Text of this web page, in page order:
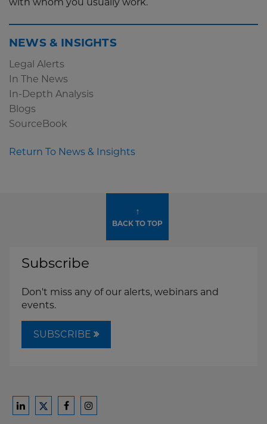
NEWS & INSIGHTS
Legal Alerts
In The News
In-Depth Analysis
Blogs
SourceBook
Return To News & Insights
↑
BACK TO TOP
Subscribe
Don't miss any of our alerts, webinars and
events.
SUBSCRIBE
Ford FordFord